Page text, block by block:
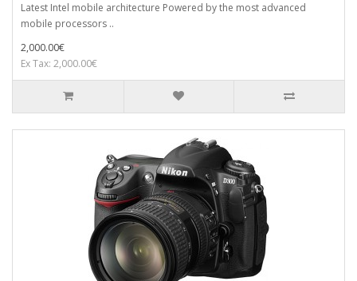
Latest Intel mobile architecture Powered by the most advanced
mobile processors ..
2,000.00€
Ex Tax: 2,000.00€